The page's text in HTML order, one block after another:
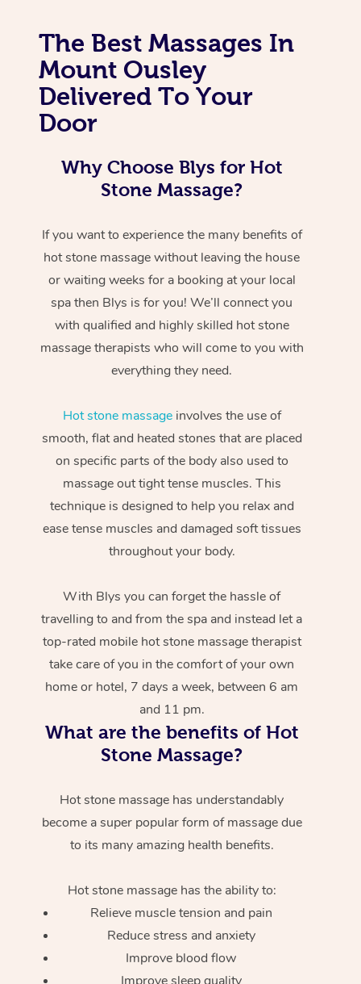
The Best Massages In
Mount Ousley
Delivered To Your
Door
Why Choose Blys for Hot
Stone Massage?
If you want to experience the many benefits of
hot stone massage without leaving the house
or waiting weeks for a booking at your local
spa then Blys is for you! We’ll connect you
with qualified and highly skilled hot stone
massage therapists who will come to you with
everything they need.
Hot stone massageinvolves the use of
smooth, flat and heated stones that are placed
on specific parts of the body also used to
massage out tight tense muscles. This
technique is designed to help you relax and
ease tense muscles and damaged soft tissues
throughout your body.
With Blys you can forget the hassle of
travelling to and from the spa and instead let a
top-rated mobile hot stone massage therapist
take care of you in the comfort of your own
home or hotel, 7 days a week, between 6 am
and 11 pm.
What are the benefits of Hot
Stone Massage?
Hot stone massage has understandably
become a super popular form of massage due
to its many amazing health benefits.
Hot stone massage has the ability to:
Relieve muscle tension and pain
Reduce stress and anxiety
Improve blood flow
Improve sleep quality